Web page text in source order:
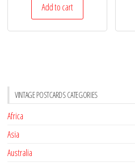
Add to cart
VINTAGE POSTCARDS CATEGORIES
Africa
Asia
Australia